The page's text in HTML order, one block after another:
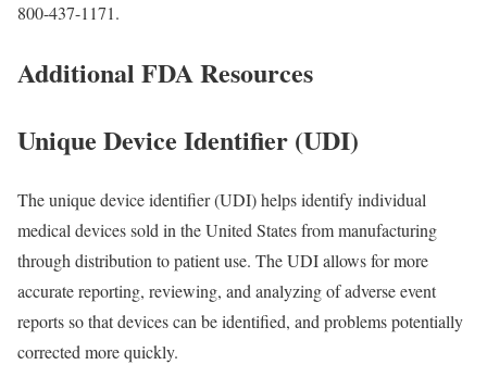
800-437-1171.
Additional FDA Resources
Unique Device Identifier (UDI)
The unique device identifier (UDI) helps identify individual
medical devices sold in the United States from manufacturing
through distribution to patient use. The UDI allows for more
accurate reporting, reviewing, and analyzing of adverse event
reports so that devices can be identified, and problems potentially
corrected more quickly.